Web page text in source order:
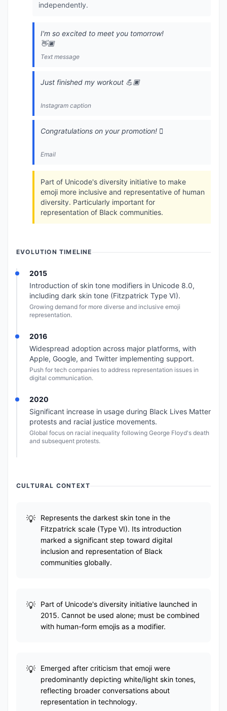
independently.
I'm so excited to meet you tomorrow!
👋🏿
Text message
Just finished my workout 💪🏿
Instagram caption
Congratulations on your promotion! 🏿
Email
Part of Unicode's diversity initiative to make
emoji more inclusive and representative of human
diversity. Particularly important for
representation of Black communities.
EVOLUTION TIMELINE
2015
Introduction of skin tone modifiers in Unicode 8.0,
including dark skin tone (Fitzpatrick Type VI).
Growing demand for more diverse and inclusive emoji
representation.
2016
Widespread adoption across major platforms, with
Apple, Google, and Twitter implementing support.
Push for tech companies to address representation issues in
digital communication.
2020
Significant increase in usage during Black Lives Matter
protests and racial justice movements.
Global focus on racial inequality following George Floyd's death
and subsequent protests.
CULTURAL CONTEXT
Represents the darkest skin tone in the
Fitzpatrick scale (Type VI). Its introduction
marked a significant step toward digital
inclusion and representation of Black
communities globally.
Part of Unicode's diversity initiative launched in
2015. Cannot be used alone; must be combined
with human-form emojis as a modifier.
Emerged after criticism that emoji were
predominantly depicting white/light skin tones,
reflecting broader conversations about
representation in technology.